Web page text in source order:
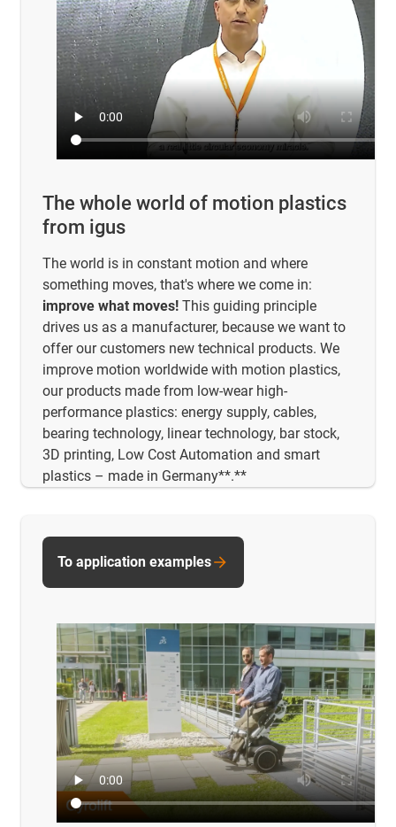
The whole world of motion plastics
from igus
The world is in constant motion and where
something moves, that's where we come in:
improve what moves! This guiding principle
drives us as a manufacturer, because we want to
offer our customers new technical products. We
improve motion worldwide with motion plastics,
our products made from low-wear high-
performance plastics: energy supply, cables,
bearing technology, linear technology, bar stock,
3D printing, Low Cost Automation and smart
plastics – made in Germany**.**
To application examples